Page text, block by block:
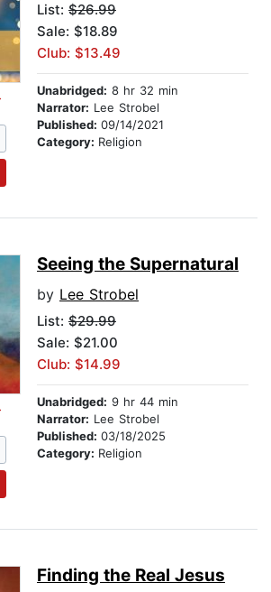
List: $26.99
Sale: $18.89
Club: $13.49
Unabridged: 8 hr 32 min
Narrator: Lee Strobel
Published: 09/14/2021
Category: Religion
Seeing the Supernatural
by Lee Strobel
List: $29.99
Sale: $21.00
Club: $14.99
Unabridged: 9 hr 44 min
Narrator: Lee Strobel
Published: 03/18/2025
Category: Religion
Finding the Real Jesus